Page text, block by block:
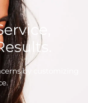
by customizing